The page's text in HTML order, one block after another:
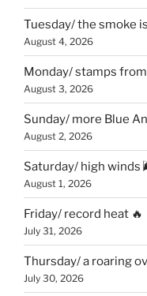
Tuesday/ the smoke is
August 4, 2026
Monday/ stamps
August 3, 2026
Sunday/ more Blue
August 2, 2026
Saturday/ high winds
August 1, 2026
Friday/ record heat 🔥
July 31, 2026
Thursday/ a roaring
July 30, 2026